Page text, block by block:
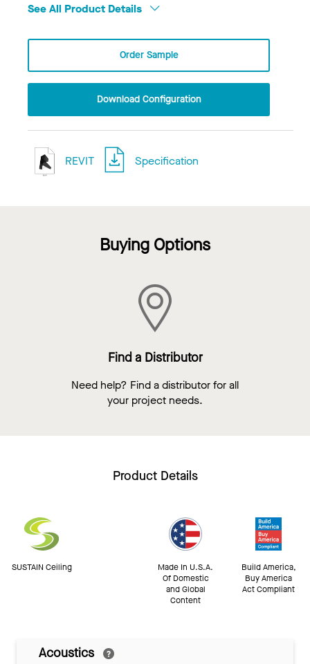
See All Product Details
Order Sample
Download Configuration
REVIT Specification
Buying Options
Find a Distributor
Need help? Find a distributor for all
your project needs.
Product Details
SUSTAIN Ceiling
Made In U.S.A.
Of Domestic
and Global
Content
Build America,
Buy America
Act Compliant
Acoustics